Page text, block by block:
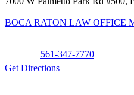
BOCA RATON LAW OFFICE
561-347-7770
Get Directions